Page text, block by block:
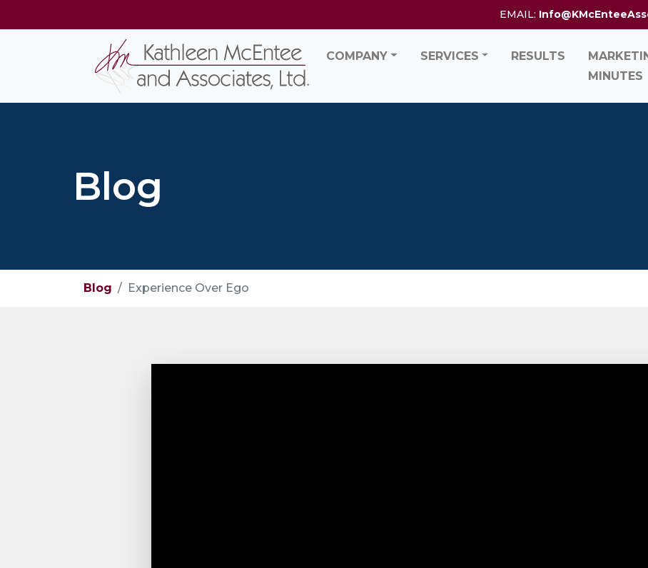
EMAIL:
COMPANY SERVICES RESULTS
MINUTES
Blog
Blog Experience Over Ego